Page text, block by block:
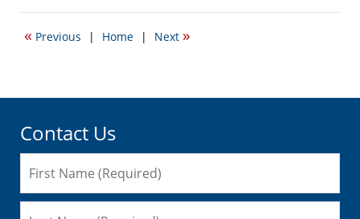
22,
5:57
« Previous | Home | Next »
Contact Us